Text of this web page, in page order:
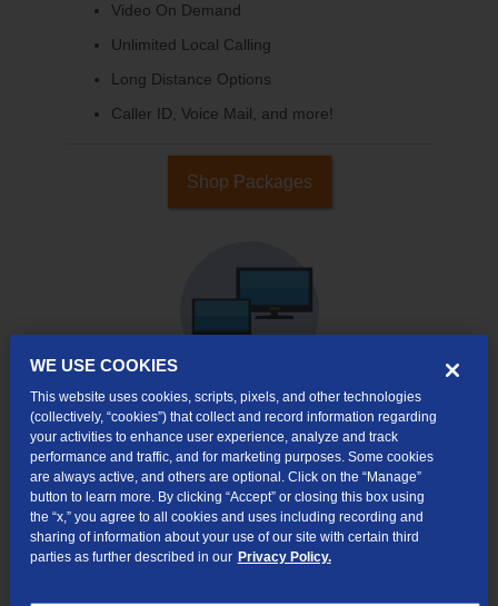
Video On Demand
Unlimited Local Calling
Long Distance Options
Caller ID, Voice Mail, and more!
Shop Packages
Internet & TV
Packages
High-Speed Internet Connection
290+ Channels Available
Watch TV Everywhere
Video On Demand
WE USE COOKIES
This website uses cookies, scripts, pixels, and other technologies
(collectively, “cookies”) that collect and record information regarding
your activities to enhance user experience, analyze and track
performance and traffic, and for marketing purposes. Some cookies
are always active, and others are optional. Click on the “Manage”
button to learn more. By clicking “Accept” or closing this box using
the “x,” you agree to all cookies and uses including recording and
sharing of information about your use of our site with certain third
parties as further described in our Privacy Policy.